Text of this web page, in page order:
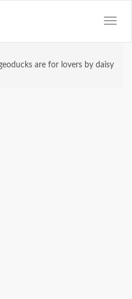
are for lovers by daisy